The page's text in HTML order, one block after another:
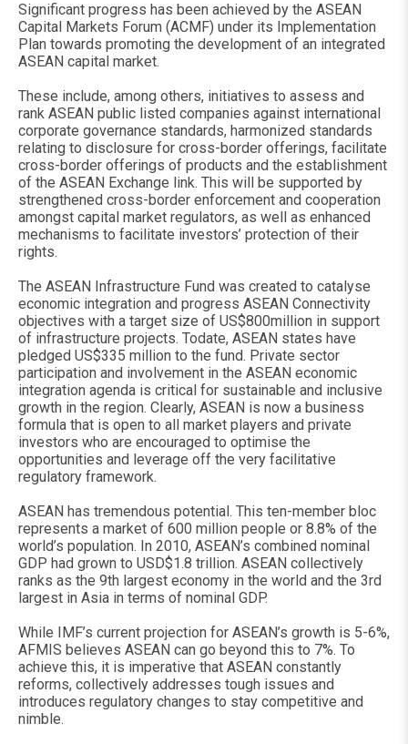
Significant progress has been achieved by the ASEAN
Capital Markets Forum (ACMF) under its Implementation
Plan towards promoting the development of an integrated
ASEAN capital market.
These include, among others, initiatives to assess and
rank ASEAN public listed companies against international
corporate governance standards, harmonized standards
relating to disclosure for cross-border offerings, facilitate
cross-border offerings of products and the establishment
of the ASEAN Exchange link. This will be supported by
strengthened cross-border enforcement and cooperation
amongst capital market regulators, as well as enhanced
mechanisms to facilitate investors’ protection of their
rights.
The ASEAN Infrastructure Fund was created to catalyse
economic integration and progress ASEAN Connectivity
objectives with a target size of US$800million in support
of infrastructure projects. Todate, ASEAN states have
pledged US$335 million to the fund. Private sector
participation and involvement in the ASEAN economic
integration agenda is critical for sustainable and inclusive
growth in the region. Clearly, ASEAN is now a business
formula that is open to all market players and private
investors who are encouraged to optimise the
opportunities and leverage off the very facilitative
regulatory framework.
ASEAN has tremendous potential. This ten-member bloc
represents a market of 600 million people or 8.8% of the
world’s population. In 2010, ASEAN’s combined nominal
GDP had grown to USD$1.8 trillion. ASEAN collectively
ranks as the 9th largest economy in the world and the 3rd
largest in Asia in terms of nominal GDP.
While IMF’s current projection for ASEAN’s growth is 5-6%,
AFMIS believes ASEAN can go beyond this to 7%. To
achieve this, it is imperative that ASEAN constantly
reforms, collectively addresses tough issues and
introduces regulatory changes to stay competitive and
nimble.